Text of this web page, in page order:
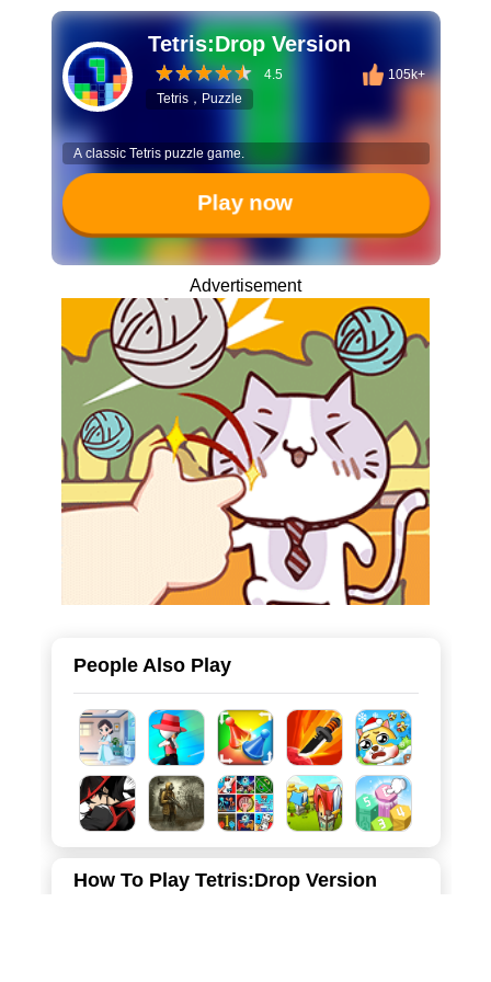
Tetris:Drop Version
4.5
105k+
Tetris，Puzzle
A classic Tetris puzzle game.
Play now
Advertisement
People Also Play
How To Play Tetris:Drop Version